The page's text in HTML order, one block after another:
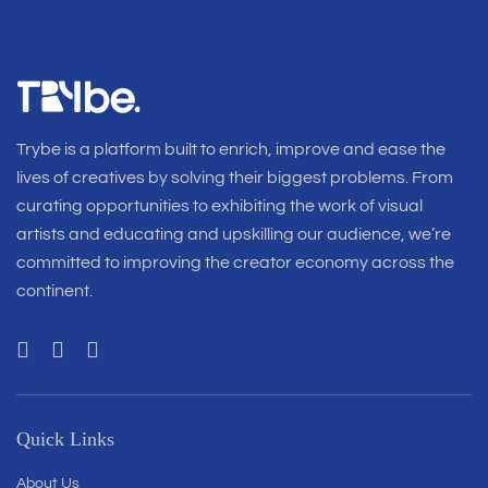
Trybe is a platform built to enrich, improve and ease the
lives of creatives by solving their biggest problems. From
curating opportunities to exhibiting the work of visual
artists and educating and upskilling our audience, we’re
committed to improving the creator economy across the
continent.
Quick Links
About Us